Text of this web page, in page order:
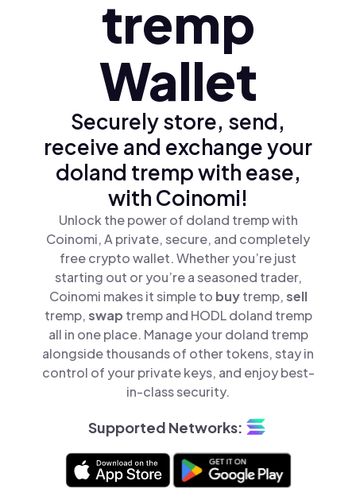
tremp
Wallet
Securely store, send,
receive and exchange your
doland tremp with ease,
with Coinomi!
Unlock the power of doland tremp with
Coinomi, A private, secure, and completely
free crypto wallet. Whether you’re just
starting out or you’re a seasoned trader,
Coinomi makes it simple to buytremp,sell
tremp,swap tremp and HODL doland tremp
all in one place. Manage your doland tremp
alongside thousands of other tokens, stay in
control of your private keys, and enjoy best-
in-class security.
Supported Networks: